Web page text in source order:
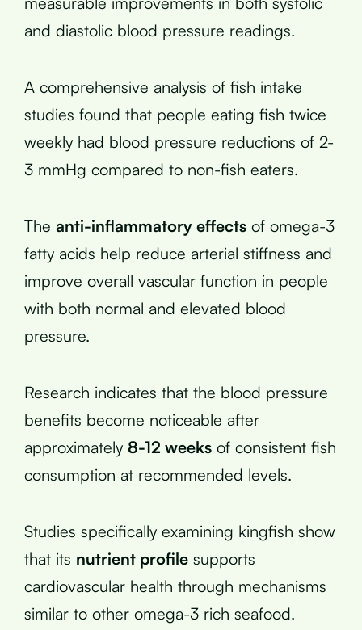
and diastolic blood pressure readings.
A comprehensive analysis of fish intake
studies found that people eating fish twice
weekly had blood pressure reductions of 2-
3 mmHg compared to non-fish eaters.
The anti-inflammatory effects of omega-3
fatty acids help reduce arterial stiffness and
improve overall vascular function in people
with both normal and elevated blood
pressure.
Research indicates that the blood pressure
benefits become noticeable after
approximately 8-12 weeks of consistent fish
consumption at recommended levels.
Studies specifically examining kingfish show
that its nutrient profile supports
cardiovascular health through mechanisms
similar to other omega-3 rich seafood.